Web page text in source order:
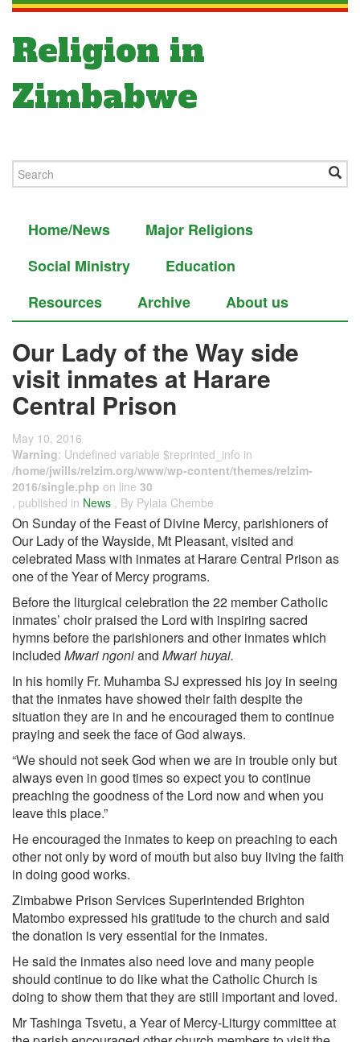
Religion in
Zimbabwe
Home/News
Major Religions
Social Ministry
Education
Resources
Archive About us
Our Lady of the Way side
visit inmates at Harare
Central Prison
May 10, 2016
Warning: Undefined variable $reprinted_info in
/home/jwills/relzim.org/www/wp-content/themes/relzim-
2016/single.php on line 30
, published in News , By Pylaia Chembe
On Sunday of the Feast of Divine Mercy, parishioners of
Our Lady of the Wayside, Mt Pleasant, visited and
celebrated Mass with inmates at Harare Central Prison as
one of the Year of Mercy programs.
Before the liturgical celebration the 22 member Catholic
inmates’ choir praised the Lord with inspiring sacred
hymns before the parishioners and other inmates which
included Mwari ngoniand Mwari huyai.
In his homily Fr. Muhamba SJ expressed his joy in seeing
that the inmates have showed their faith despite the
situation they are in and he encouraged them to continue
praying and seek the face of God always.
“We should not seek God when we are in trouble only but
always even in good times so expect you to continue
preaching the goodness of the Lord now and when you
leave this place.”
He encouraged the inmates to keep on preaching to each
other not only by word of mouth but also buy living the faith
in doing good works.
Zimbabwe Prison Services Superintended Brighton
Matombo expressed his gratitude to the church and said
the donation is very essential for the inmates.
He said the inmates also need love and many people
should continue to do like what the Catholic Church is
doing to show them that they are still important and loved.
Mr Tashinga Tsvetu, a Year of Mercy-Liturgy committee at